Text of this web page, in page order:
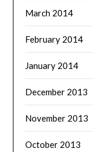
March 2014
February 2014
January 2014
December 2013
November 2013
October 2013